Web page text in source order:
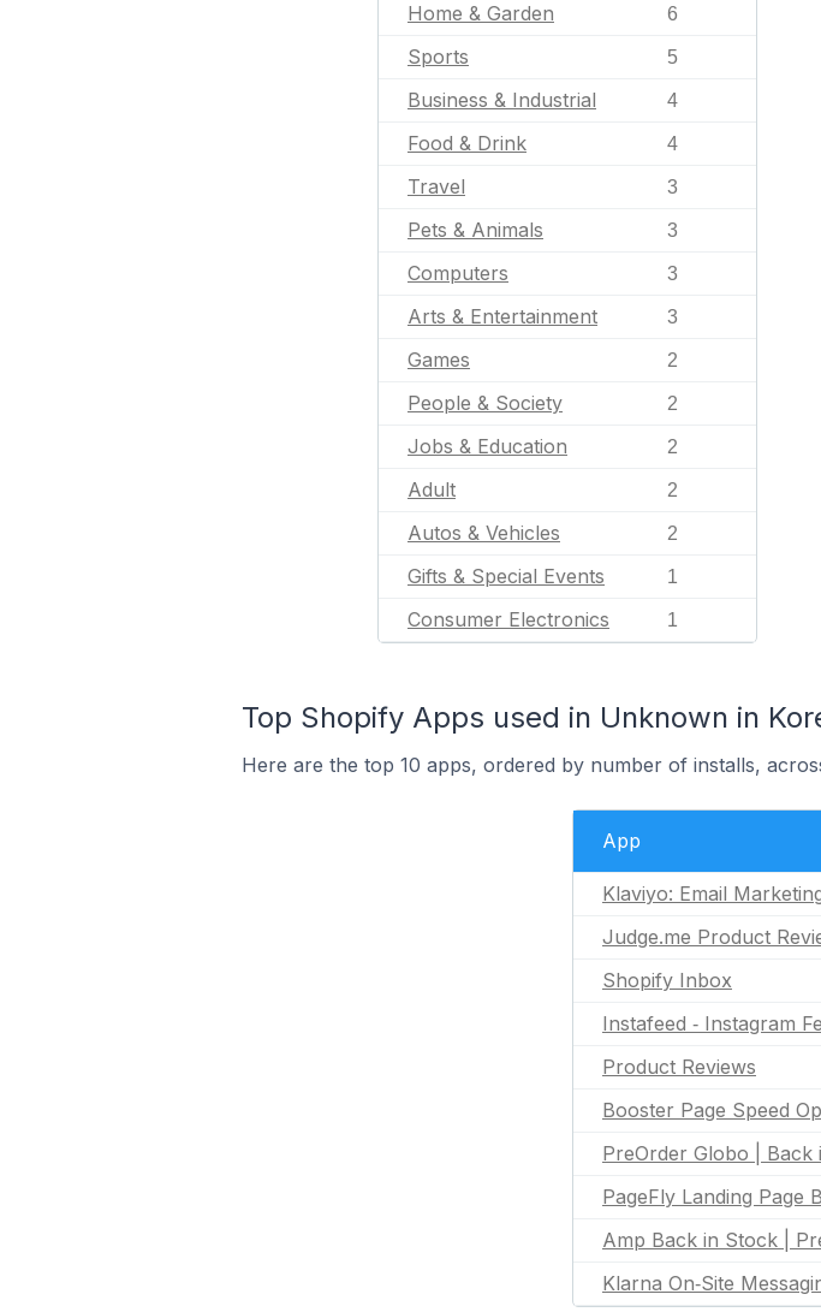
Home & Garden 6
Sports 5
Business & Industrial 4
Food & Drink 4
Travel 3
Pets & Animals 3
Computers 3
Arts & Entertainment 3
Games 2
People & Society 2
Jobs & Education 2
Adult 2
Autos & Vehicles 2
Gifts & Special Events 1
Consumer Electronics 1
Top Shopify Apps used in Unknown in
Here are the top 10 apps, ordered by number of installs,
App
Klaviyo: Email
Judge.me Product
Shopify Inbox
Instafeed ‑ Instagram
Product Reviews
Booster Page Speed
PreOrder Globo | Back
PageFly Landing Page
Amp Back in Stock |
Klarna On‑Site